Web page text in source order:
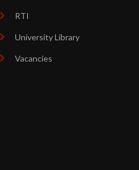
RTI
University Library
Vacancies